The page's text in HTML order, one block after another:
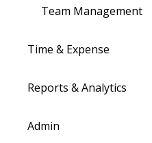
Team Management
Time & Expense
Reports & Analytics
Admin